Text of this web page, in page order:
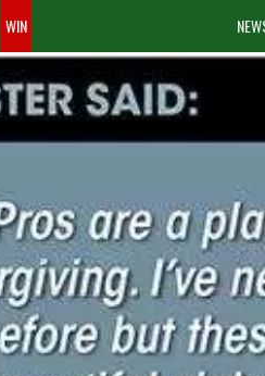
WIN